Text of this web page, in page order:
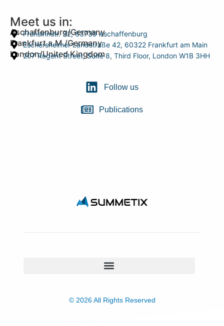
Meet us in:
Aschaffenburg/Germany
Frohsinnstr. 32, 63739 Aschaffenburg
Frankfurt a.M./Germany
Eschersheimer Landstraße 42, 60322 Frankfurt am Main
London/United Kingdom
207 Regent Street, Suite 8, Third Floor, London W1B 3HH
Follow us
Publications
© 2026 All Rights Reserved